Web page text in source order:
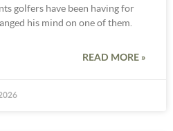
golfers have been having for
his mind on one of them.
READ MORE »